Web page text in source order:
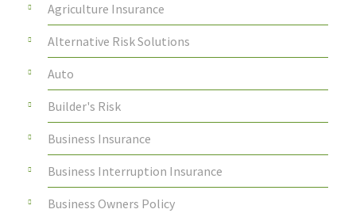
Agriculture Insurance
Alternative Risk Solutions
Auto
Builder's Risk
Business Insurance
Business Interruption Insurance
Business Owners Policy